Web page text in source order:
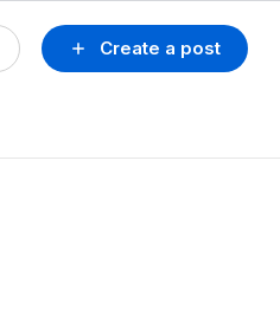
Create a post